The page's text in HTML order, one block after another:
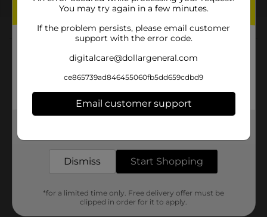
08/08/26
About this Product
Smooth, foamy formula with a bold and
invigorating touch of Scope flavor
Take care of your teeth and gums while enjoying
the refreshing minty flavor of Scope
Contains Stannous Fluoride to help fight cavities
sensitivity
You may try again in a few minutes.
If the problem persists, please email customer
support with the error code.
digitalcare@dollargeneral.com
ce865739ad846455060fb5dd659cdbd9
Email customer support
Dismiss Start Shopping
*for a limited time only. Free delivery offer must be
clipped in order for it to apply.